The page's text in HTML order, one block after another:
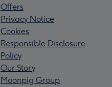
Offers
Privacy Notice
Cookies
Responsible Disclosure
Policy
Our Story
Moonpig Group